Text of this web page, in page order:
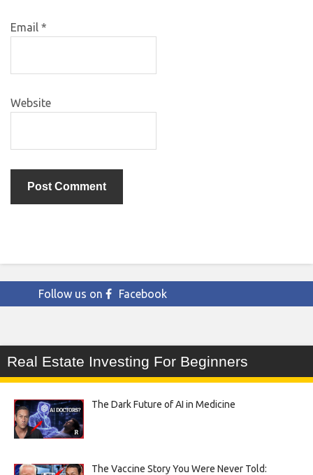
Email *
Website
Follow us on Facebook
Real Estate Investing For Beginners
The Dark Future of AI in Medicine
The Vaccine Story You Were Never Told: